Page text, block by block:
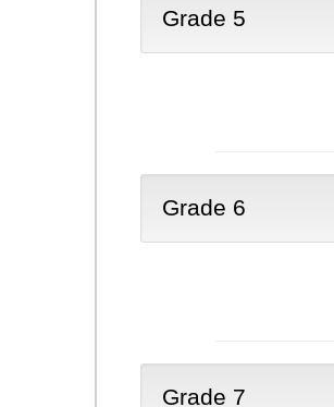
Grade 5
Grade 6
Grade 7